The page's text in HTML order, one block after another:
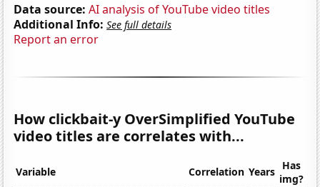
Data source: AI analysis of YouTube video titles
Additional Info: See full details
Report an error
How clickbait-y OverSimplified YouTube
video titles are correlates with...
Variable Correlation Years Has
img?